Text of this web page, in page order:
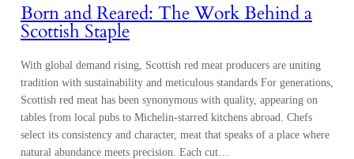
Born and Reared: The Work Behind a
Scottish Staple
With global demand rising, Scottish red meat producers are uniting
tradition with sustainability and meticulous standards For generations,
Scottish red meat has been synonymous with quality, appearing on
tables from local pubs to Michelin-starred kitchens abroad. Chefs
select its consistency and character, meat that speaks of a place where
natural abundance meets precision. Each cut…